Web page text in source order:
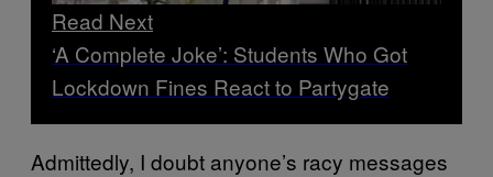
Read Next
‘A Complete Joke’: Students Who Got
Lockdown Fines React to Partygate
Admittedly, I doubt anyone’s racy messages